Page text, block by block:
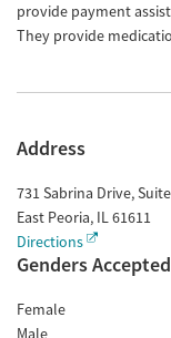
provide payment
They provide
Address
731 Sabrina Drive,
East Peoria, IL61611
Directions
Genders Accepted
Female
Male